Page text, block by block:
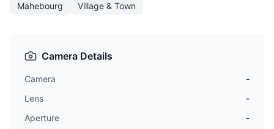
Mahebourg Village & Town
Camera Details
Camera
-
Lens
-
Aperture
-